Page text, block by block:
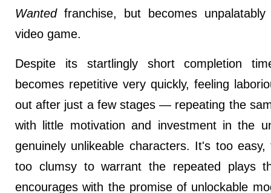
Wantedfranchise, but becomes
video game.
Despite its startlingly short completion
becomes repetitive very quickly, feeling
out after just a few stages — repeating the
with little motivation and investment in the
genuinely unlikeable characters. It's too
too clumsy to warrant the repeated plays
encourages with the promise of unlockable